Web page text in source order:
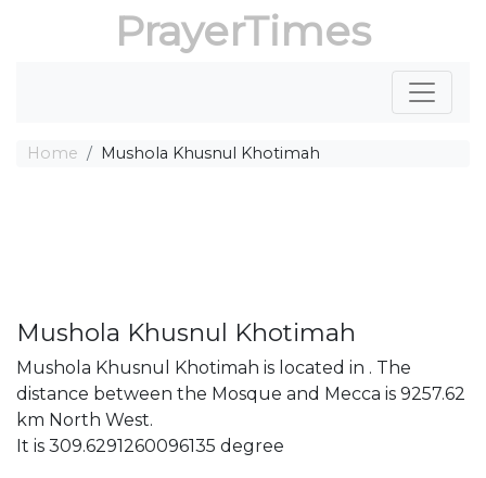
PrayerTimes
Home Mushola Khusnul Khotimah
Mushola Khusnul Khotimah
Mushola Khusnul Khotimah is located in . The
distance between the Mosque and Mecca is 9257.62
km North West.
It is 309.6291260096135 degree